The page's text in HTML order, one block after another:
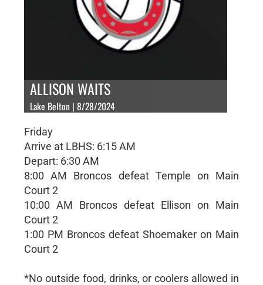
ALLISON WAITS
Lake Belton | 8/28/2024
Friday
Arrive at LBHS: 6:15 AM
Depart: 6:30 AM
8:00 AM Broncos defeat Temple on Main
Court 2
10:00 AM Broncos defeat Ellison on Main
Court 2
1:00 PM Broncos defeat Shoemaker on Main
Court 2
*No outside food, drinks, or coolers allowed in